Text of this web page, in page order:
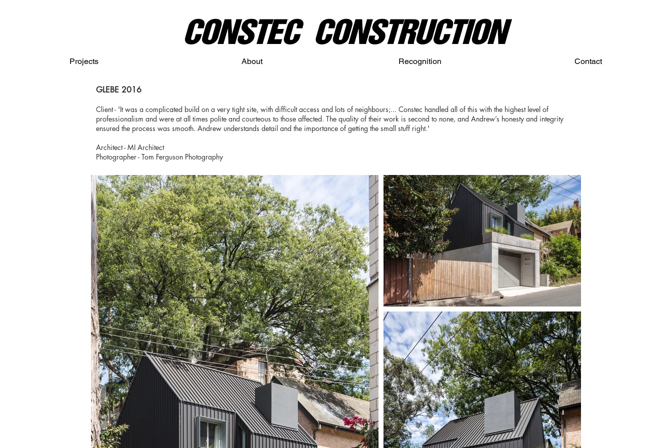
Projects About Recognition Contact
GLEBE 2016
Client - 'It was a complicated build on a very tight site, with difficult access and lots of neighbours;... Constec handled all of this with the highest level of
professionalism and were at all times polite and courteous to those affected. The quality of their work is second to none, and Andrew’s honesty and integrity
ensured the process was smooth. Andrew understands detail and the importance of getting the small stuff right.'
Architect - MI Architect
Photographer - Tom Ferguson Photography